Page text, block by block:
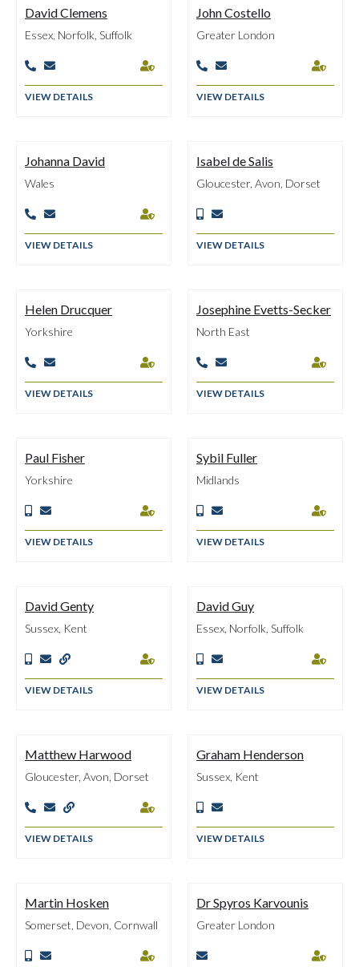
David Clemens
Essex, Norfolk, Suffolk
  
VIEW DETAILS
John Costello
Greater London
  
VIEW DETAILS
Johanna David
Wales
  
VIEW DETAILS
Isabel de Salis
Gloucester, Avon, Dorset
 
VIEW DETAILS
Helen Drucquer
Yorkshire
  
VIEW DETAILS
Josephine Evetts-Secker
North East
  
VIEW DETAILS
Paul Fisher
Yorkshire
  
VIEW DETAILS
Sybil Fuller
Midlands
  
VIEW DETAILS
David Genty
Sussex, Kent
   
VIEW DETAILS
David Guy
Essex, Norfolk, Suffolk
  
VIEW DETAILS
Matthew Harwood
Gloucester, Avon, Dorset
   
VIEW DETAILS
Graham Henderson
Sussex, Kent
 
VIEW DETAILS
Martin Hosken
Somerset, Devon, Cornwall
  
Dr Spyros Karvounis
Greater London
 